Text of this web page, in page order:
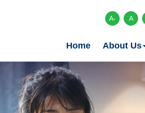
A- A
Home About Us